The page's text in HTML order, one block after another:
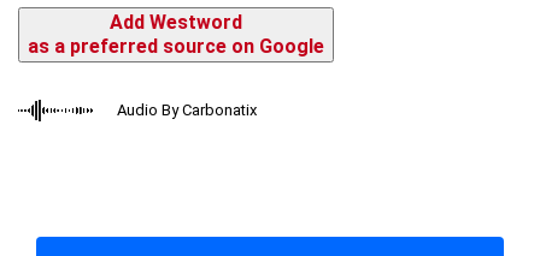
Add Westword
as a preferred source on Google
Audio By Carbonatix